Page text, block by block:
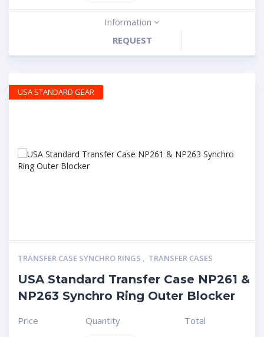
Information
REQUEST
TRANSFER CASE SYNCHRO RINGS , TRANSFER CASES
USA Standard Transfer Case NP261 &
NP263 Synchro Ring Outer Blocker
Price
Quantity
Total
USA STANDARD GEAR